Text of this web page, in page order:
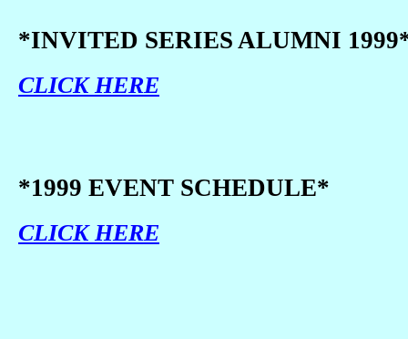
*INVITED SERIES ALUMNI
CLICK HERE
*1999 EVENT SCHEDULE*
CLICK HERE